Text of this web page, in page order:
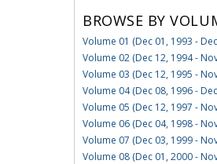
BROWSE BY
Volume 01 (Dec 01, 1993 -
Volume 02 (Dec 12, 1994 -
Volume 03 (Dec 12, 1995 -
Volume 04 (Dec 08, 1996 -
Volume 05 (Dec 12, 1997 -
Volume 06 (Dec 04, 1998 -
Volume 07 (Dec 03, 1999 -
Volume 08 (Dec 01, 2000 -